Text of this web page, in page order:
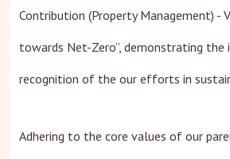
Contribution (Property Management) -
towards Net-Zero”, demonstrating the
recognition of the our efforts in
Adhering to the core values of our